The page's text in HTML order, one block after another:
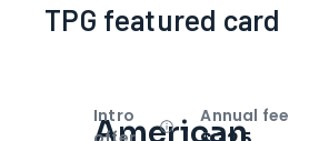
TPG featured card
American
Intro
OpenIntro bonus
Annual fee